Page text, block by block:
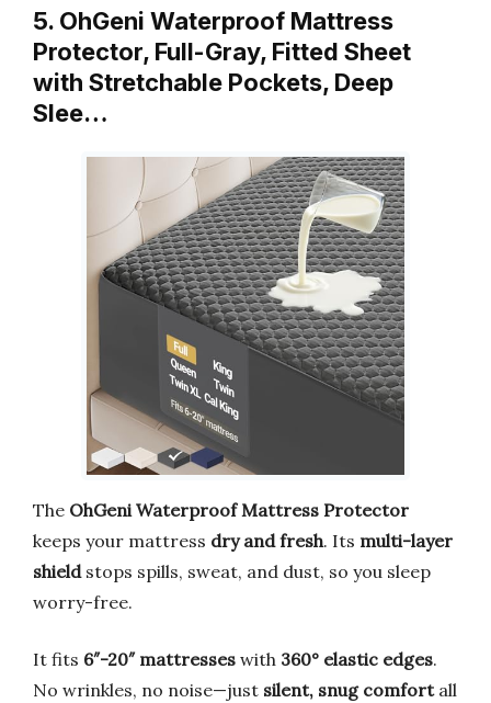
5. OhGeni Waterproof Mattress
Protector, Full-Gray, Fitted Sheet
with Stretchable Pockets, Deep
Slee…
The OhGeni Waterproof Mattress Protector
keeps your mattress dry and fresh. Its multi-layer
shieldstops spills, sweat, and dust, so you sleep
worry-free.
It fits 6″-20″ mattresses with 360° elastic edges.
No wrinkles, no noise—just silent, snug comfortall